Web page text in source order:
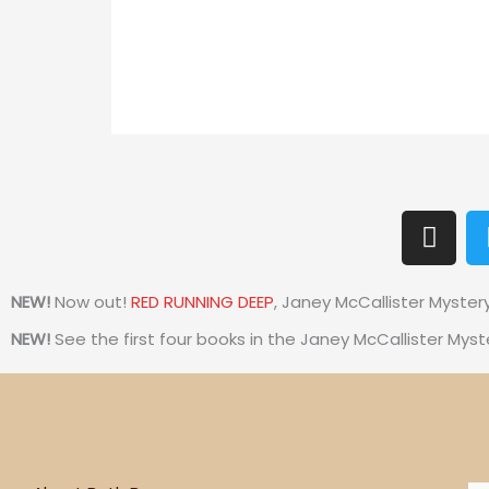
I
n
s
t
a
r
NEW!Now out! RED RUNNING DEEP, Janey McCallister
NEW!See the first four books in the Janey McCallister